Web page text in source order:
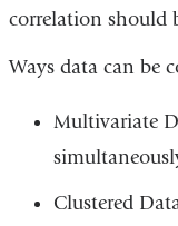
correlation should
Ways data can be
Multivariate
Clustered